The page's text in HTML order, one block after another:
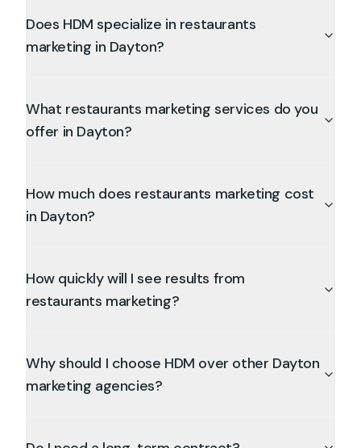
Does HDM specialize in restaurants
marketing in Dayton?
What restaurants marketing services do you
offer in Dayton?
How much does restaurants marketing cost
in Dayton?
How quickly will I see results from
restaurants marketing?
Why should I choose HDM over other Dayton
marketing agencies?